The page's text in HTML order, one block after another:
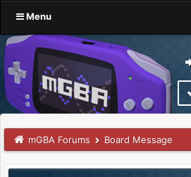
Menu
mGBA Forums Board Message